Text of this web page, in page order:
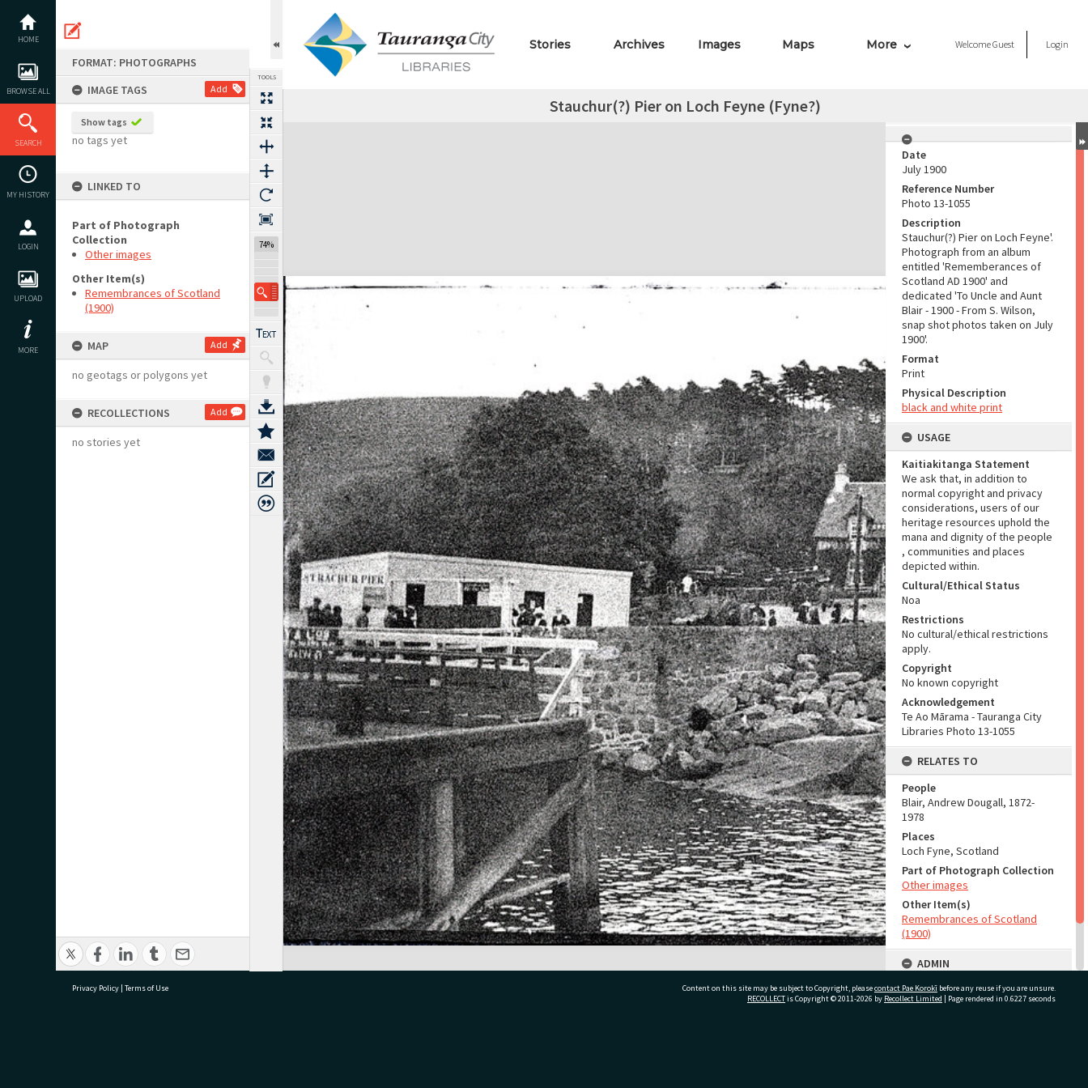
content
HOME
BROWSE ALL
SEARCH
MY HISTORY
LOGIN
UPLOAD
MORE
FORMAT: PHOTOGRAPHS
IMAGE TAGS
Add
Show tags
no tags yet
LINKED TO
Part of Photograph
Collection
Other images
Other Item(s)
Remembrances of Scotland
(1900)
MAP Add
no geotags or polygons yet
RECOLLECTIONS Add
no stories yet
TOOLS
74%
Stories Archives Images Maps More WelcomeGuest Login
Stauchur(?) Pier on Loch Feyne (Fyne?)
Expand/collapse
Date
July 1900
Reference Number
Photo 13-1055
Description
Stauchur(?) Pier on Loch Feyne'.
Photograph from an album
entitled 'Rememberances of
Scotland AD 1900' and
dedicated 'To Uncle and Aunt
Blair - 1900 - From S. Wilson,
snap shot photos taken on July
1900'.
Format
Print
Physical Description
black and white print
USAGE
Kaitiakitanga Statement
We ask that, in addition to
normal copyright and privacy
considerations, users of our
heritage resources uphold the
mana and dignity of the people
, communities and places
depicted within.
Cultural/Ethical Status
Noa
Restrictions
No cultural/ethical restrictions
apply.
Copyright
No known copyright
Acknowledgement
Te Ao Mārama - Tauranga City
Libraries Photo 13-1055
RELATES TO
People
Blair, Andrew Dougall, 1872-
1978
Places
Loch Fyne, Scotland
Part of Photograph Collection
Other images
Other Item(s)
Remembrances of Scotland
(1900)
ADMIN
Source of Contribution
Library collection
Privacy Policy | Terms of Use Content on this site may be subject to Copyright, pleasecontact Pae Korokī before any reuse if you are unsure.
RECOLLECTis Copyright © 2011-2026 by Recollect Limited | Page rendered in 0.6227 seconds